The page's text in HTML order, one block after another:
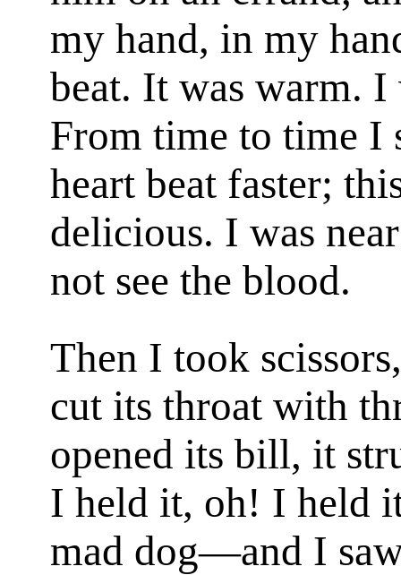
my hand, in my
beat. It was warm.
From time to time I
heart beat faster;
delicious. I was
not see the blood.
Then I took
cut its throat with
opened its bill, it
I held it, oh! I held
mad dog—and I